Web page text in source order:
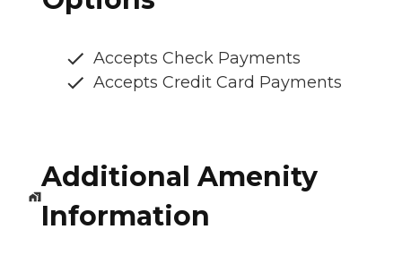
Accepts Check Payments
Accepts Credit Card Payments
Additional Amenity
Information